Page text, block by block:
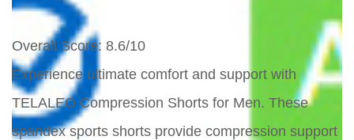
Overall Score: 8.6/10
Experience ultimate comfort and support with
TELALEO Compression Shorts for Men. These
spandex sports shorts provide compression support